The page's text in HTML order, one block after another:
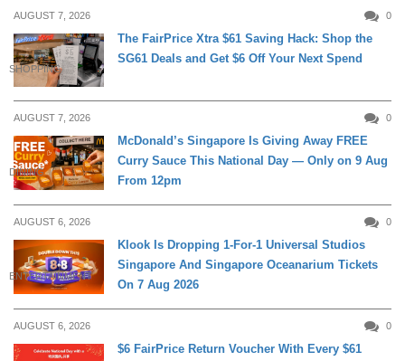
AUGUST 7, 2026 0
SHOPPING
The FairPrice Xtra $61 Saving Hack: Shop the
SG61 Deals and Get $6 Off Your Next Spend
AUGUST 7, 2026 0
DINING
McDonald’s Singapore Is Giving Away FREE
Curry Sauce This National Day — Only on 9 Aug
From 12pm
AUGUST 6, 2026 0
ENTERTAINMENT
Klook Is Dropping 1-For-1 Universal Studios
Singapore And Singapore Oceanarium Tickets
On 7 Aug 2026
AUGUST 6, 2026 0
$6 FairPrice Return Voucher With Every $61